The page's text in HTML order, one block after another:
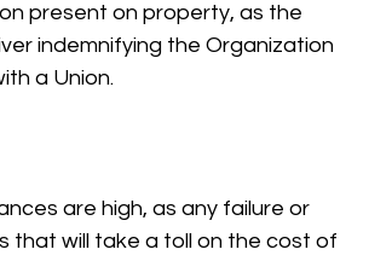
present on property, as the
indemnifying the Organization
a Union.
are high, as any failure or
that will take a toll on the cost of